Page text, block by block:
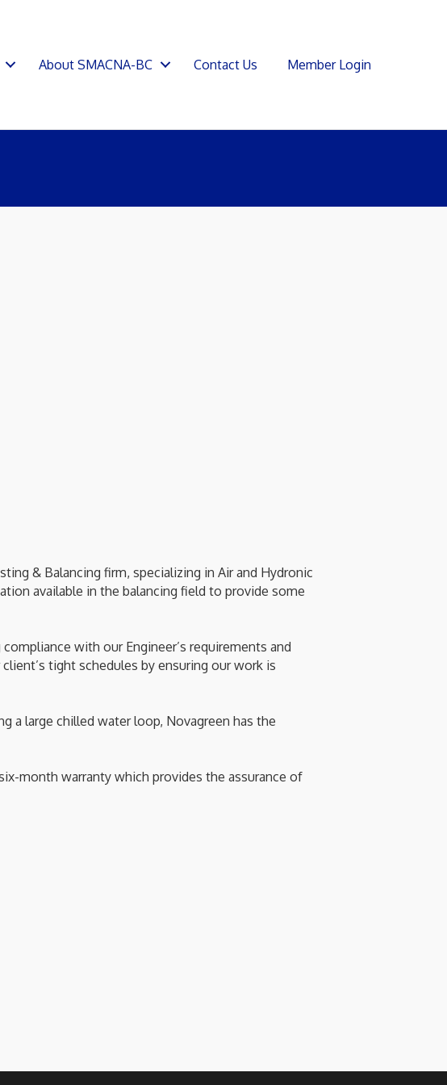
About SMACNA-BC Contact Us Member Login
& Balancing firm, specializing in Air and Hydronic
available in the balancing field to provide some
with our Engineer’s requirements and
tight schedules by ensuring our work is
a large chilled water loop, Novagreen has the
month warranty which provides the assurance of